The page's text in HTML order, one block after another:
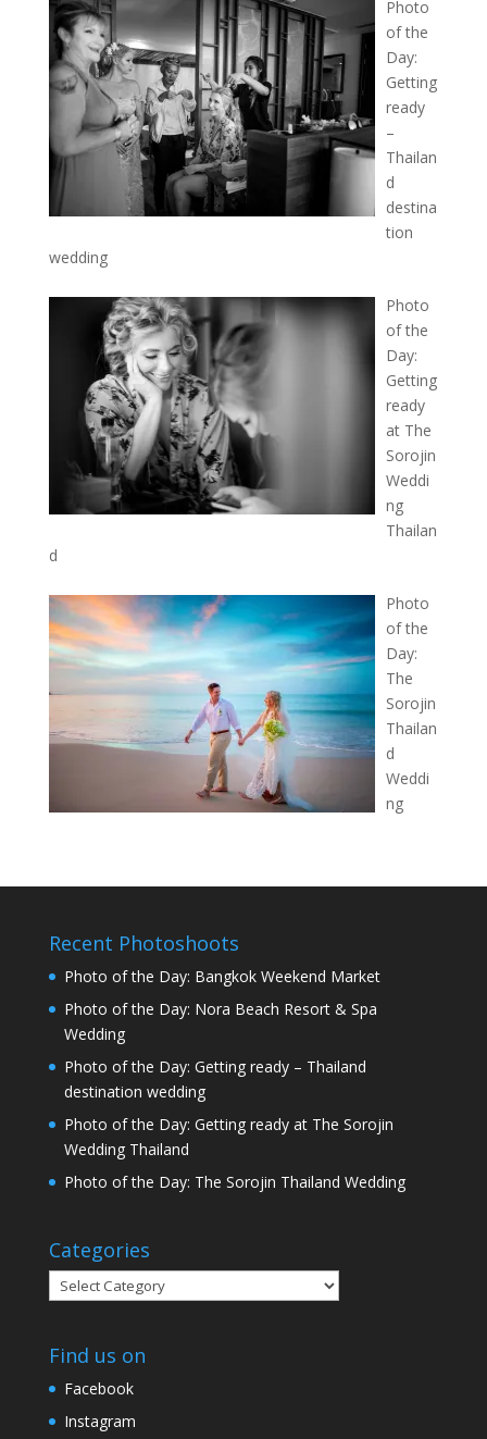
Photo
of the
Day:
Getting
ready
–
Thailan
d
destina
tion
wedding
Photo
of the
Day:
Getting
ready
at The
Sorojin
Weddi
ng
Thailan
d
Photo
of the
Day:
The
Sorojin
Thailan
d
Weddi
ng
Recent Photoshoots
Photo of the Day: Bangkok Weekend Market
Photo of the Day: Nora Beach Resort & Spa
Wedding
Photo of the Day: Getting ready – Thailand
destination wedding
Photo of the Day: Getting ready at The Sorojin
Wedding Thailand
Photo of the Day: The Sorojin Thailand Wedding
Categories
Categories
Find us on
Facebook
Instagram